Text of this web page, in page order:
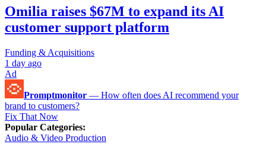
Omilia raises $67M to expand its AI
customer support platform
Funding & Acquisitions
1 day ago
Ad
Promptmonitor — How often does AI recommend your
brand to customers?
Fix That Now
Popular Categories:
Audio & Video Production